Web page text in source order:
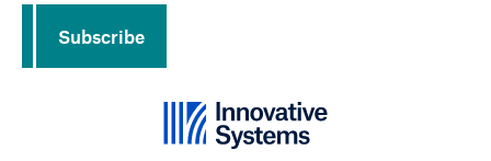
Subscribe